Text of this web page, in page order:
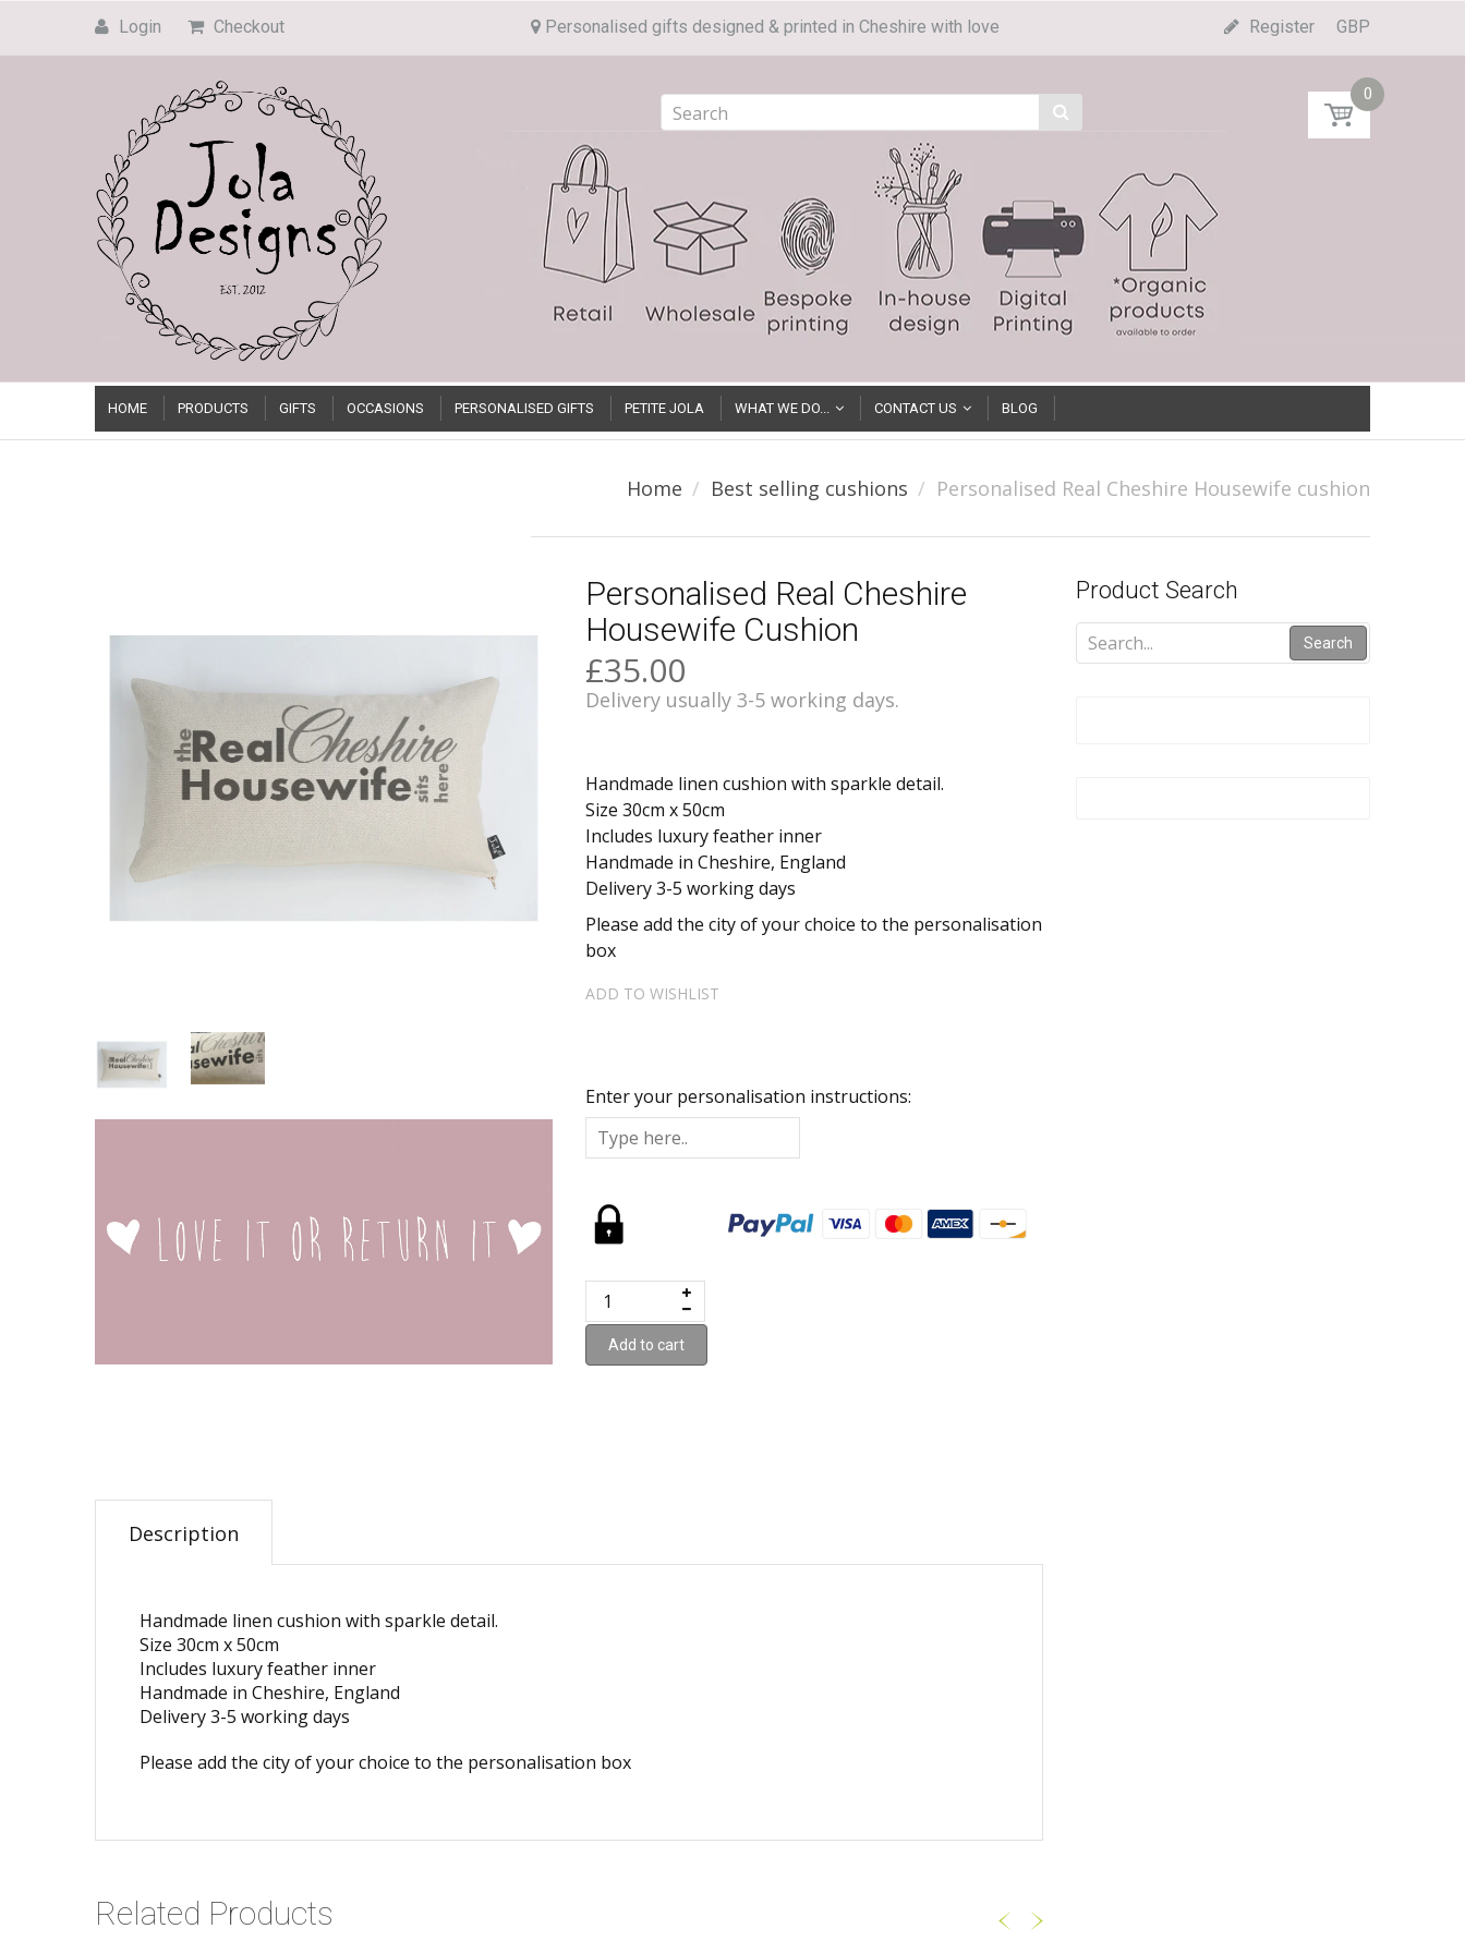
Login Checkout Personalised gifts designed & printed in Cheshire with love GBP
Register
0
HOME PRODUCTS GIFTS OCCASIONS PERSONALISED GIFTS PETITE JOLA WHAT WE DO... CONTACT US BLOG
Home Best selling cushions Personalised Real Cheshire Housewife cushion
Personalised Real Cheshire
Housewife Cushion
£35.00
Delivery usually 3-5 working days.
Handmade linen cushion with sparkle detail.
Size 30cm x 50cm
Includes luxury feather inner
Handmade in Cheshire, England
Delivery 3-5 working days
Please add the city of your choice to the personalisation
box
ADD TO WISHLIST
Enter your personalisation instructions:
Add to cart
Description
Handmade linen cushion with sparkle detail.
Size 30cm x 50cm
Includes luxury feather inner
Handmade in Cheshire, England
Delivery 3-5 working days
Please add the city of your choice to the personalisation box
Related Products
Product Search
Search